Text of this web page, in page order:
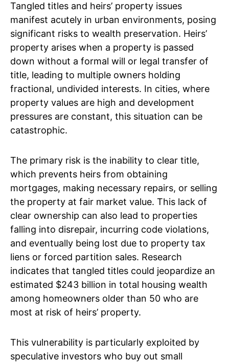
Tangled titles and heirs’ property issues
manifest acutely in urban environments, posing
significant risks to wealth preservation. Heirs’
property arises when a property is passed
down without a formal will or legal transfer of
title, leading to multiple owners holding
fractional, undivided interests. In cities, where
property values are high and development
pressures are constant, this situation can be
catastrophic.
The primary risk is the inability to clear title,
which prevents heirs from obtaining
mortgages, making necessary repairs, or selling
the property at fair market value. This lack of
clear ownership can also lead to properties
falling into disrepair, incurring code violations,
and eventually being lost due to property tax
liens or forced partition sales. Research
indicates that tangled titles could jeopardize an
estimated $243 billion in total housing wealth
among homeowners older than 50 who are
most at risk of heirs’ property.
This vulnerability is particularly exploited by
speculative investors who buy out small